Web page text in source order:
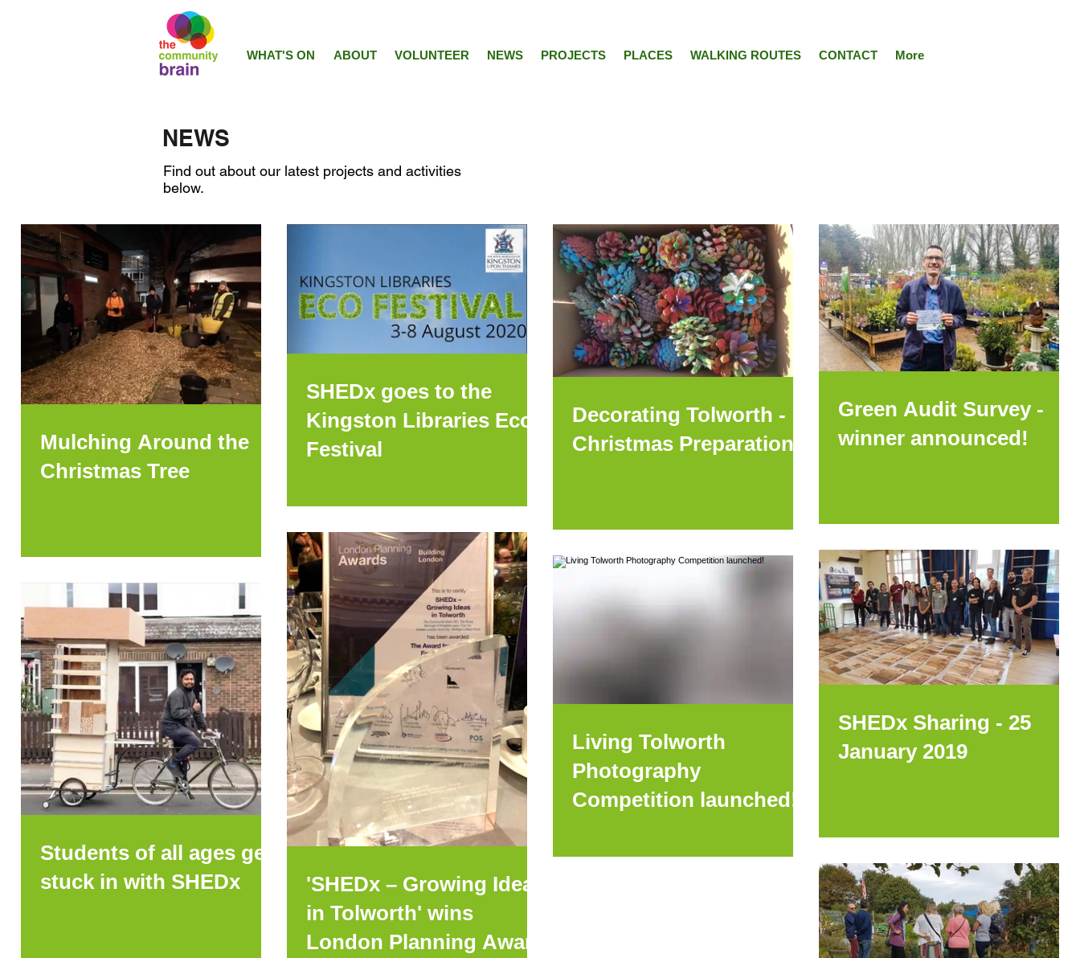
WHAT'S ON ABOUT VOLUNTEER NEWS PROJECTS PLACES WALKING ROUTES CONTACT More
NEWS
Find out about our latest projects and activities
below.
Mulching Around the
Christmas Tree
SHEDx goes to the
Kingston Libraries Eco
Festival
Decorating Tolworth -
Christmas Preparations
Green Audit Survey -
winner announced!
'SHEDx – Growing Ideas
in Tolworth' wins
London Planning Award
SHEDx Sharing - 25
January 2019
Living Tolworth
Photography
Competition launched!
Students of all ages get
stuck in with SHEDx